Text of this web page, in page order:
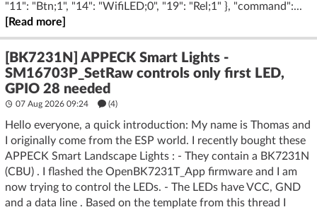
"11": "Btn;1", "14": "WifiLED;0", "19": "Rel;1" }, "command":...
[Read more]
[BK7231N] APPECK Smart Lights -
SM16703P_SetRaw controls only first LED,
GPIO 28 needed
07 Aug 2026 09:24 (4)
Hello everyone, a quick introduction: My name is Thomas and
I originally come from the ESP world. I recently bought these
APPECK Smart Landscape Lights : - They contain a BK7231N
(CBU) . I flashed the OpenBK7231T_App firmware and I am
now trying to control the LEDs. - The LEDs have VCC, GND
and a data line . Based on the template from this thread I